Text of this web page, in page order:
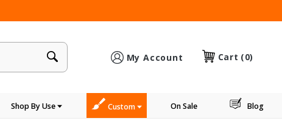
My Account Cart (0)
Shop By Use Custom On Sale Blog